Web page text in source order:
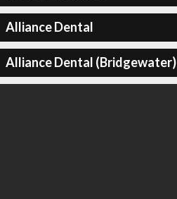
Alliance Dental
Alliance Dental (Bridgewater)